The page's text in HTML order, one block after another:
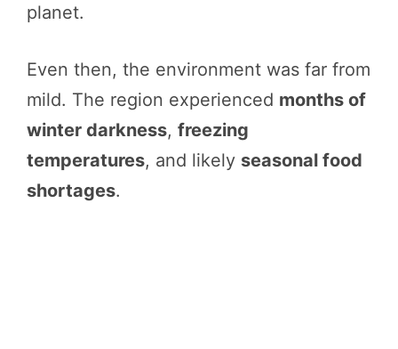
planet.
Even then, the environment was far from
mild. The region experienced months of
winter darkness, freezing
temperatures, and likely seasonal food
shortages.